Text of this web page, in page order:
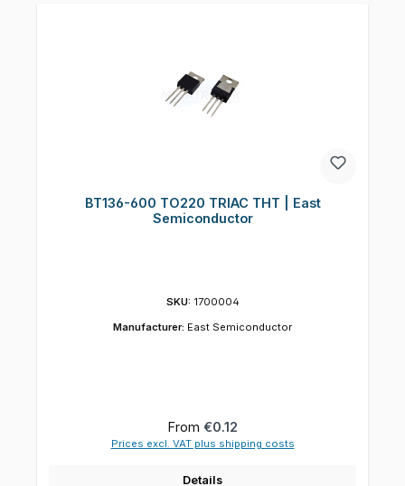
BT136-600 TO220 TRIAC THT | East
Semiconductor
SKU: 1700004
Manufacturer: East Semiconductor
Regular price:
From €0.12
Prices excl. VAT plus shipping costs
Details